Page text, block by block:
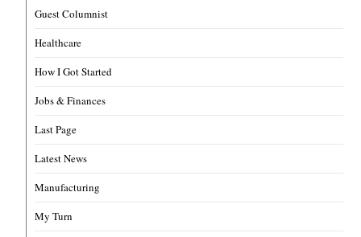
Guest Columnist
Healthcare
How I Got Started
Jobs & Finances
Last Page
Latest News
Manufacturing
My Turn